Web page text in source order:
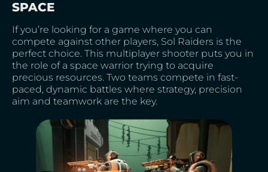
SPACE
If you’re looking for a game where you can
compete against other players, Sol Raiders is the
perfect choice. This multiplayer shooter puts you in
the role of a space warrior trying to acquire
precious resources. Two teams compete in fast-
paced, dynamic battles where strategy, precision
aim and teamwork are the key.